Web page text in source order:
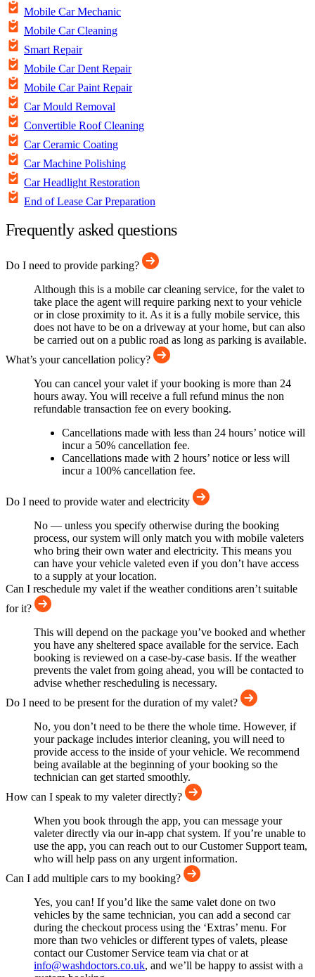
Mobile Car Mechanic
Mobile Car Cleaning
Smart Repair
Mobile Car Dent Repair
Mobile Car Paint Repair
Car Mould Removal
Convertible Roof Cleaning
Car Ceramic Coating
Car Machine Polishing
Car Headlight Restoration
End of Lease Car Preparation
Frequently asked questions
Do I need to provide parking?
Although this is a mobile car cleaning service, for the valet to
take place the agent will require parking next to your vehicle
or in close proximity to it. As it is a fully mobile service, this
does not have to be on a driveway at your home, but can also
be carried out on a public road as long as parking is available.
What’s your cancellation policy?
You can cancel your valet if your booking is more than 24
hours away. You will receive a full refund minus the non
refundable transaction fee on every booking.
Cancellations made with less than 24 hours’ notice will
incur a 50% cancellation fee.
Cancellations made with 2 hours’ notice or less will
incur a 100% cancellation fee.
Do I need to provide water and electricity
No — unless you specify otherwise during the booking
process, our system will only match you with mobile valeters
who bring their own water and electricity. This means you
can have your vehicle valeted even if you don’t have access
to a supply at your location.
Can I reschedule my valet if the weather conditions aren’t suitable
for it?
This will depend on the package you’ve booked and whether
you have any sheltered space available for the service. Each
booking is reviewed on a case-by-case basis. If the weather
prevents the valet from going ahead, you will be contacted to
advise whether rescheduling is necessary.
Do I need to be present for the duration of my valet?
No, you don’t need to be there the whole time. However, if
your package includes interior cleaning, you will need to
provide access to the inside of your vehicle. We recommend
being available at the beginning of your booking so the
technician can get started smoothly.
How can I speak to my valeter directly?
When you book through the app, you can message your
valeter directly via our in-app chat system. If you’re unable to
use the app, you can reach out to our Customer Support team,
who will help pass on any urgent information.
Can I add multiple cars to my booking?
Yes, you can! If you’d like the same valet done on two
vehicles by the same technician, you can add a second car
during the checkout process using the ‘Extras’ menu. For
more than two vehicles or different types of valets, please
contact our Customer Service team via chat or at
info@washdoctors.co.uk, and we’ll be happy to assist with a